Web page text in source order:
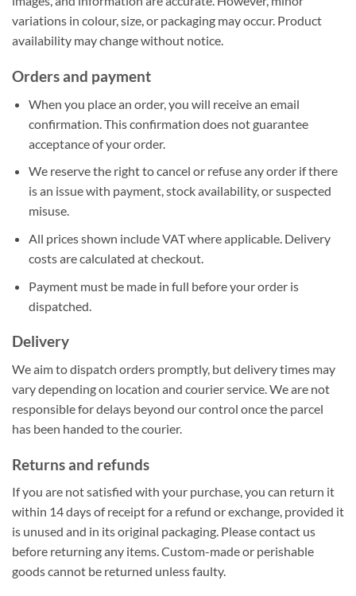
variations in colour, size, or packaging may occur. Product
availability may change without notice.
Orders and payment
When you place an order, you will receive an email
confirmation. This confirmation does not guarantee
acceptance of your order.
We reserve the right to cancel or refuse any order if there
is an issue with payment, stock availability, or suspected
misuse.
All prices shown include VAT where applicable. Delivery
costs are calculated at checkout.
Payment must be made in full before your order is
dispatched.
Delivery
We aim to dispatch orders promptly, but delivery times may
vary depending on location and courier service. We are not
responsible for delays beyond our control once the parcel
has been handed to the courier.
Returns and refunds
If you are not satisfied with your purchase, you can return it
within 14 days of receipt for a refund or exchange, provided it
is unused and in its original packaging. Please contact us
before returning any items. Custom-made or perishable
goods cannot be returned unless faulty.